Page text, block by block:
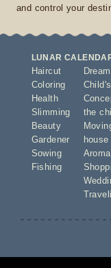
and control your
LUNAR
Haircut
Coloring
Health
Slimming
Beauty
Gardener
Sowing
Fishing
the
house